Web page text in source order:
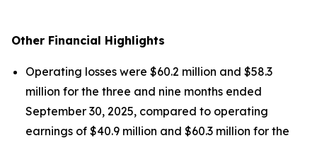
Other Financial Highlights
Operating losses were $60.2 million and $58.3
million for the three and nine months ended
September 30, 2025, compared to operating
earnings of $40.9 million and $60.3 million for the